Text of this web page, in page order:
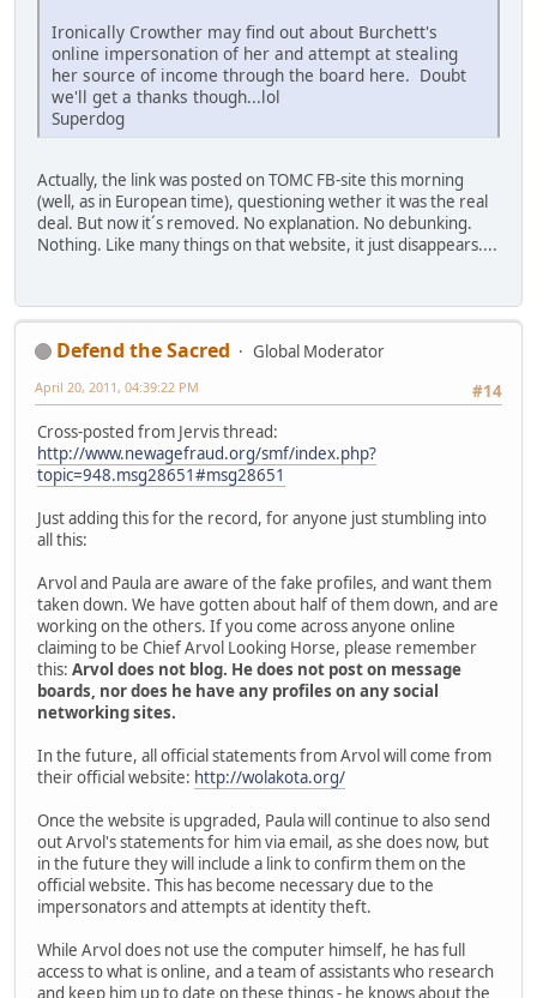
Ironically Crowther may find out about Burchett's
online impersonation of her and attempt at stealing
her source of income through the board here. Doubt
we'll get a thanks though...lol
Superdog
Actually, the link was posted on TOMC FB-site this morning
(well, as in European time), questioning wether it was the real
deal. But now it´s removed. No explanation. No debunking.
Nothing. Like many things on that website, it just disappears....
Defend the Sacred
Global Moderator
#14
April 20, 2011, 04:39:22 PM
Cross-posted from Jervis thread:
http://www.newagefraud.org/smf/index.php?
topic=948.msg28651#msg28651
Just adding this for the record, for anyone just stumbling into
all this:
Arvol and Paula are aware of the fake profiles, and want them
taken down. We have gotten about half of them down, and are
working on the others. If you come across anyone online
claiming to be Chief Arvol Looking Horse, please remember
this: Arvol does not blog. He does not post on message
boards, nor does he have any profiles on any social
networking sites.
In the future, all official statements from Arvol will come from
their official website: http://wolakota.org/
Once the website is upgraded, Paula will continue to also send
out Arvol's statements for him via email, as she does now, but
in the future they will include a link to confirm them on the
official website. This has become necessary due to the
impersonators and attempts at identity theft.
While Arvol does not use the computer himself, he has full
access to what is online, and a team of assistants who research
and keep him up to date on these things - he knows about the